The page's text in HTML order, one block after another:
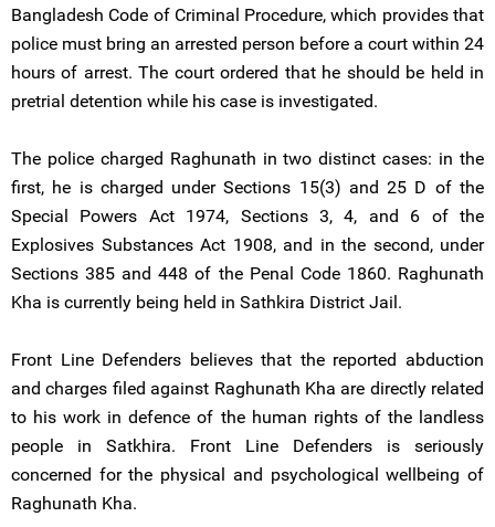
Bangladesh Code of Criminal Procedure, which provides that
police must bring an arrested person before a court within 24
hours of arrest. The court ordered that he should be held in
pretrial detention while his case is investigated.
The police charged Raghunath in two distinct cases: in the
first, he is charged under Sections 15(3) and 25 D of the
Special Powers Act 1974, Sections 3, 4, and 6 of the
Explosives Substances Act 1908, and in the second, under
Sections 385 and 448 of the Penal Code 1860. Raghunath
Kha is currently being held in Sathkira District Jail.
Front Line Defenders believes that the reported abduction
and charges filed against Raghunath Kha are directly related
to his work in defence of the human rights of the landless
people in Satkhira. Front Line Defenders is seriously
concerned for the physical and psychological wellbeing of
Raghunath Kha.